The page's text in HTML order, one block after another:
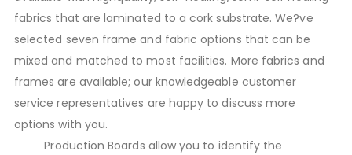
fabrics that are laminated to a cork substrate. We?ve
selected seven frame and fabric options that can be
mixed and matched to most facilities. More fabrics and
frames are available; our knowledgeable customer
service representatives are happy to discuss more
options with you.
Production Boards allow you to identify the